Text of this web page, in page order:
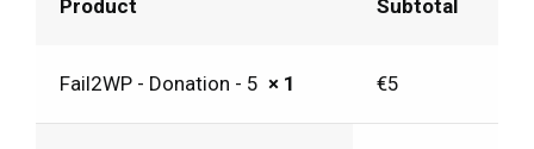
Product Subtotal
Fail2WP - Donation - 5 × 1 €5